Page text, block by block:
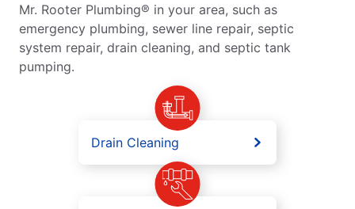
Mr. Rooter Plumbing® in your area, such as
emergency plumbing, sewer line repair, septic
system repair, drain cleaning, and septic tank
pumping.
Drain Cleaning